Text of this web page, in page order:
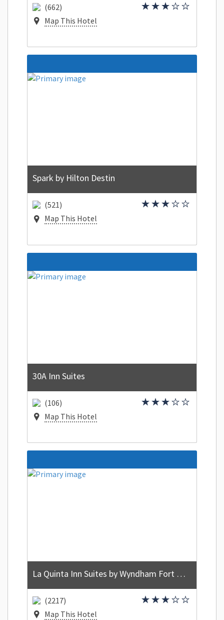
(662)
Map This Hotel
Spark by Hilton Destin
(521)
Map This Hotel
30A Inn Suites
(106)
Map This Hotel
La Quinta Inn Suites by Wyndham Fort Walton Beach
(2217)
Map This Hotel